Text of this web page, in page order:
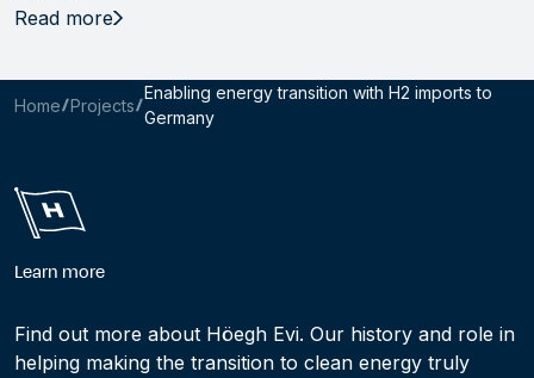
Read more
Home Projects
Enabling energy transition with H2 imports to
Germany
Learn more
Find out more about Höegh Evi. Our history and role in
helping making the transition to clean energy truly